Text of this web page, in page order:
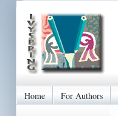
Home For Authors